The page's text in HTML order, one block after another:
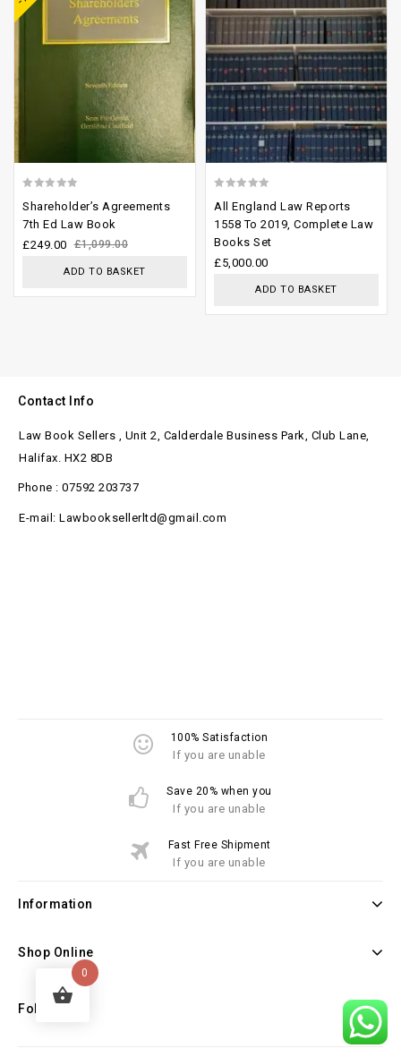
out
of
Shareholder’s Agreements
7th Ed Law Book
£1,099.00
£249.00
ADD TO BASKET
out
of
5
All England Law Reports
1558 To 2019, Complete Law
Books Set
£5,000.00
ADD TO BASKET
Contact Info
Law Book Sellers , Unit 2, Calderdale Business Park, Club Lane,
Halifax. HX2 8DB
Phone : 07592 203737
E-mail: Lawbooksellerltd@gmail.com
100% Satisfaction
If you are unable
Save 20% when you
If you are unable
Fast Free Shipment
If you are unable
Information
Shop Online
Follow Us
0